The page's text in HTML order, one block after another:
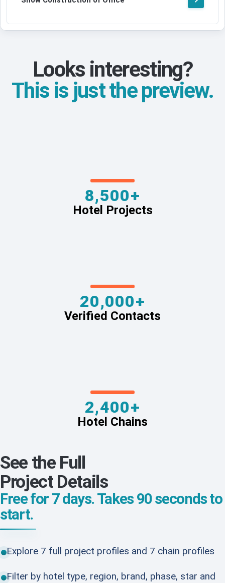
Looks interesting?
This is just the preview.
8,500+
Hotel Projects
20,000+
Verified Contacts
2,400+
Hotel Chains
See the Full
Project Details
Free for 7 days. Takes 90 seconds to
start.
Explore 7 full project profiles and 7 chain profiles
Filter by hotel type, region, brand, phase, star and